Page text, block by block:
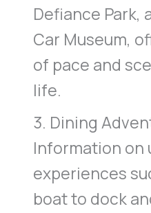
Defiance Park,
Car Museum,
of pace and
life.
3. Dining
Information on
experiences
boat to dock